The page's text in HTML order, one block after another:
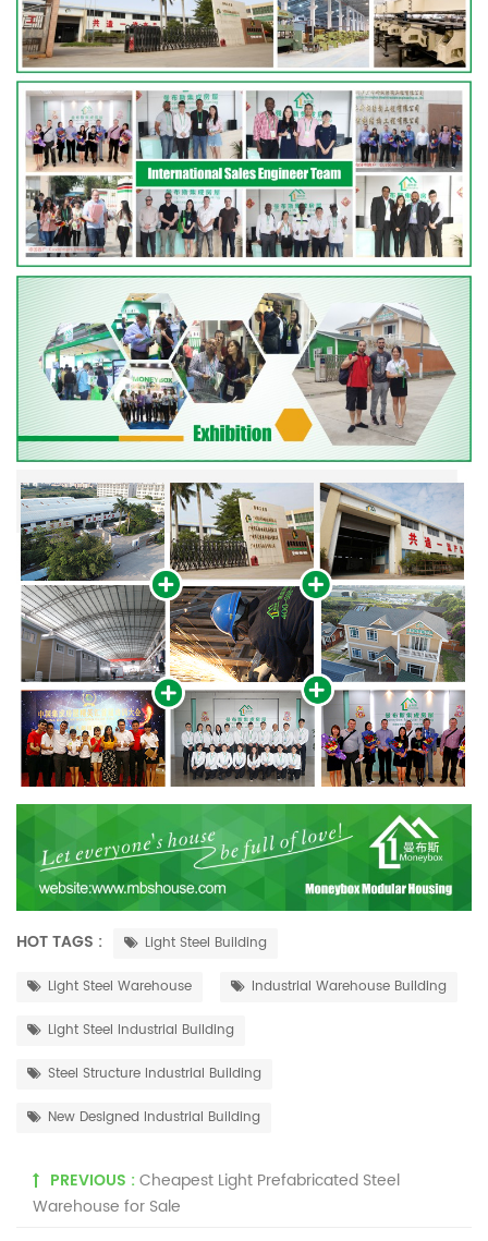
HOT TAGS : Light Steel Building
Light Steel Warehouse Industrial Warehouse Building
Light Steel Industrial Building
Steel Structure Industrial Building
New Designed Industrial Building
PREVIOUS :Cheapest Light Prefabricated Steel
Warehouse for Sale